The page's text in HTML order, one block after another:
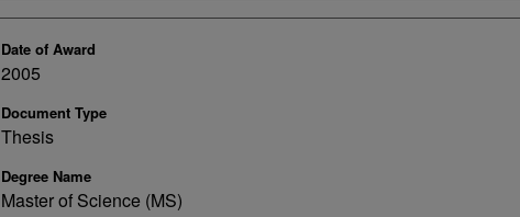
Date of Award
2005
Document Type
Thesis
Degree Name
Master of Science (MS)